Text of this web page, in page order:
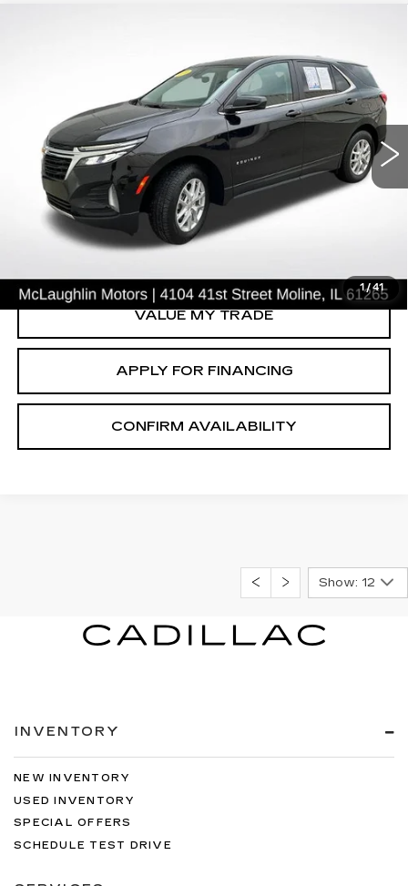
1 / 41
CHEVROLET EQUINOX
Price Drop
VIN:3GNAXUEG0RL365458 Stock: P2632 1XY26
41675 mi Ext. Int.
SALE PRICE
START BUYING PROCESS
VALUE MY TRADE
APPLY FOR FINANCING
CONFIRM AVAILABILITY
Show: 12
INVENTORY
NEW INVENTORY
USED INVENTORY
SPECIAL OFFERS
SCHEDULE TEST DRIVE